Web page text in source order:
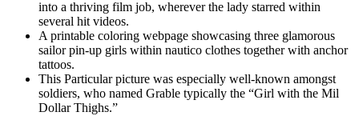
into a thriving film job, wherever the lady starred within
several hit videos.
A printable coloring webpage showcasing three glamorous
sailor pin-up girls within nautico clothes together with anchor
tattoos.
This Particular picture was especially well-known amongst
soldiers, who named Grable typically the “Girl with the Mil
Dollar Thighs.”